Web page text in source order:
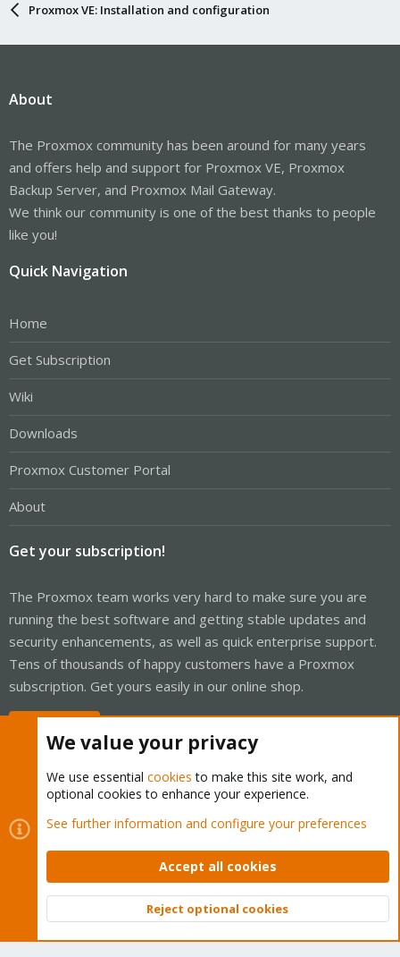
Proxmox VE: Installation and configuration
About
The Proxmox community has been around for many years
and offers help and support for Proxmox VE, Proxmox
Backup Server, and Proxmox Mail Gateway.
We think our community is one of the best thanks to people
like you!
Quick Navigation
Home
Get Subscription
Wiki
Downloads
Proxmox Customer Portal
About
Get your subscription!
The Proxmox team works very hard to make sure you are
running the best software and getting stable updates and
security enhancements, as well as quick enterprise support.
Tens of thousands of happy customers have a Proxmox
subscription. Get yours easily in our online shop.
Cookies
Proxmox Support Forum - Light Mode
Contact us
Terms and rules Privacy policy Help Home
Community platform by XenForo © 2010-2026 XenForo Ltd.
Top
We value your privacy
We use essential cookies to make this site work, and
optional cookies to enhance your experience.
See further information and configure your preferences
Accept all cookies
Reject optional cookies